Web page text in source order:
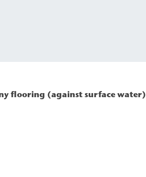
flooring (against surface water)